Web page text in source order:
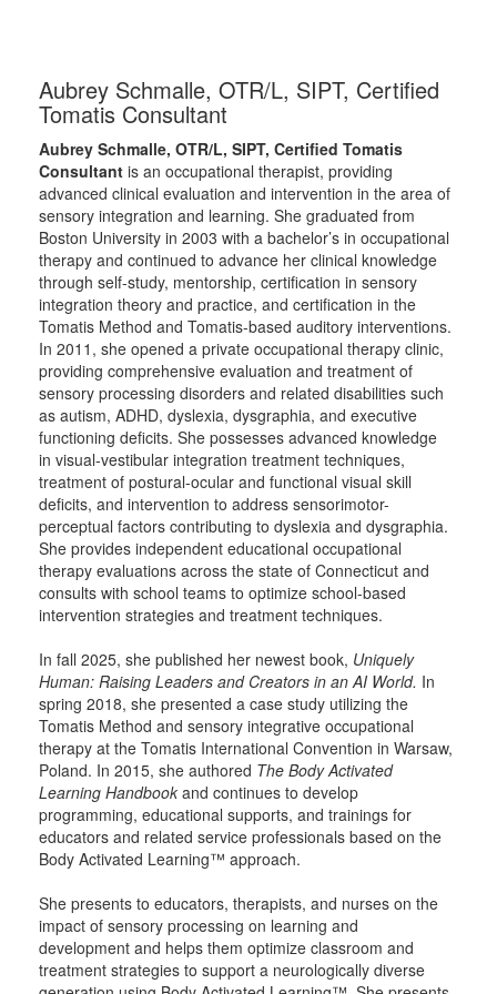
Aubrey Schmalle, OTR/L, SIPT, Certified
Tomatis Consultant
Aubrey Schmalle, OTR/L, SIPT, Certified Tomatis
Consultant is an occupational therapist, providing
advanced clinical evaluation and intervention in the area of
sensory integration and learning. She graduated from
Boston University in 2003 with a bachelor’s in occupational
therapy and continued to advance her clinical knowledge
through self-study, mentorship, certification in sensory
integration theory and practice, and certification in the
Tomatis Method and Tomatis-based auditory interventions.
In 2011, she opened a private occupational therapy clinic,
providing comprehensive evaluation and treatment of
sensory processing disorders and related disabilities such
as autism, ADHD, dyslexia, dysgraphia, and executive
functioning deficits. She possesses advanced knowledge
in visual-vestibular integration treatment techniques,
treatment of postural-ocular and functional visual skill
deficits, and intervention to address sensorimotor-
perceptual factors contributing to dyslexia and dysgraphia.
She provides independent educational occupational
therapy evaluations across the state of Connecticut and
consults with school teams to optimize school-based
intervention strategies and treatment techniques.
In fall 2025, she published her newest book, Uniquely
Human: Raising Leaders and Creators in an AI World. In
spring 2018, she presented a case study utilizing the
Tomatis Method and sensory integrative occupational
therapy at the Tomatis International Convention in Warsaw,
Poland. In 2015, she authored The Body Activated
Learning Handbook and continues to develop
programming, educational supports, and trainings for
educators and related service professionals based on the
Body Activated Learning™ approach.
She presents to educators, therapists, and nurses on the
impact of sensory processing on learning and
development and helps them optimize classroom and
treatment strategies to support a neurologically diverse